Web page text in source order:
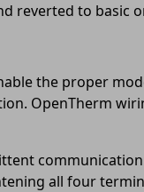
reverted to basic
the proper
OpenTherm
all four